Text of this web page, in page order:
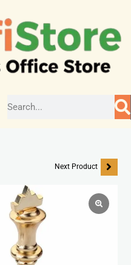
Next Product